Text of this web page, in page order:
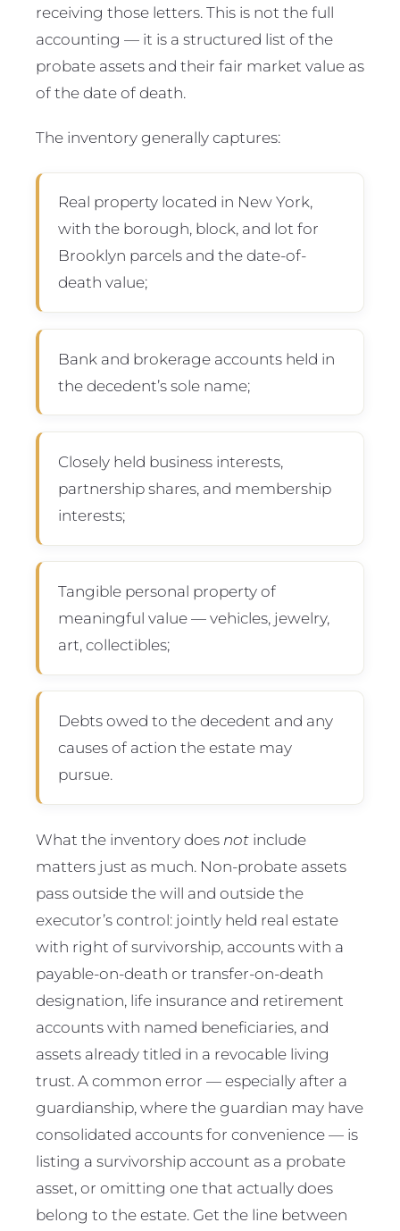
receiving those letters. This is not the full
accounting — it is a structured list of the
probate assets and their fair market value as
of the date of death.
The inventory generally captures:
Real property located in New York,
with the borough, block, and lot for
Brooklyn parcels and the date-of-
death value;
Bank and brokerage accounts held in
the decedent’s sole name;
Closely held business interests,
partnership shares, and membership
interests;
Tangible personal property of
meaningful value — vehicles, jewelry,
art, collectibles;
Debts owed to the decedent and any
causes of action the estate may
pursue.
What the inventory does not include
matters just as much. Non-probate assets
pass outside the will and outside the
executor’s control: jointly held real estate
with right of survivorship, accounts with a
payable-on-death or transfer-on-death
designation, life insurance and retirement
accounts with named beneficiaries, and
assets already titled in a revocable living
trust. A common error — especially after a
guardianship, where the guardian may have
consolidated accounts for convenience — is
listing a survivorship account as a probate
asset, or omitting one that actually does
belong to the estate. Get the line between